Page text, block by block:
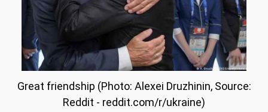
Great friendship (Photo: Alexei Druzhinin, Source:
Reddit - reddit.com/r/ukraine)